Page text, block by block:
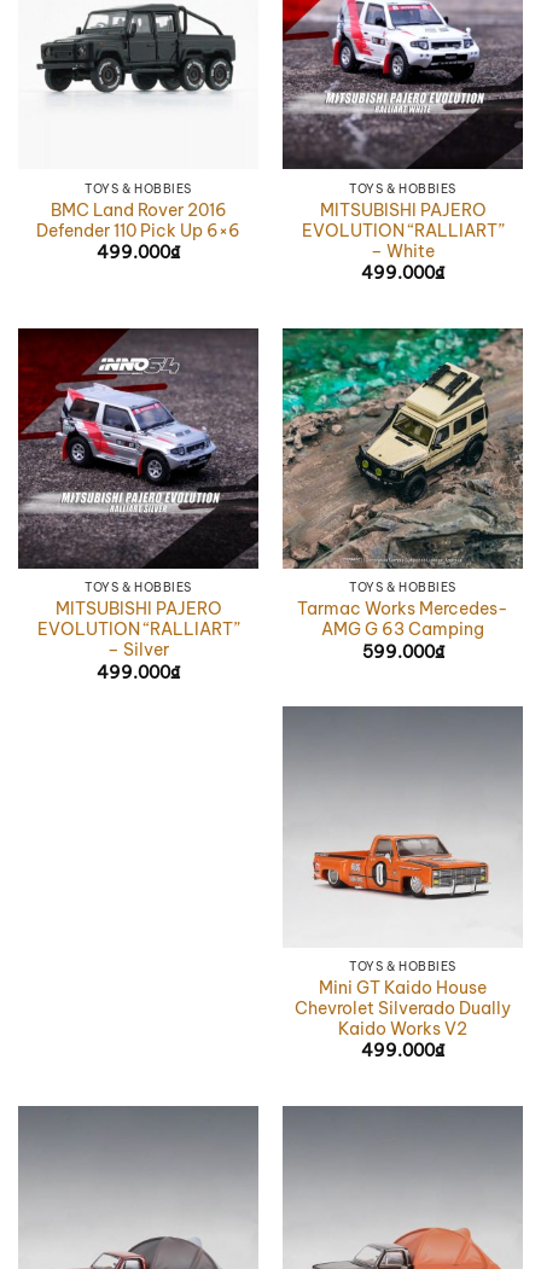
TOYS & HOBBIES
BMC Land Rover 2016
Defender 110 Pick Up 6×6
499.000₫
TOYS & HOBBIES
MITSUBISHI PAJERO
EVOLUTION “RALLIART”
– White
499.000₫
TOYS & HOBBIES
MITSUBISHI PAJERO
EVOLUTION “RALLIART”
– Silver
499.000₫
TOYS & HOBBIES
Tarmac Works Mercedes-
AMG G 63 Camping
599.000₫
TOYS & HOBBIES
Mini GT Kaido House
Chevrolet Silverado Dually
Kaido Works V2
499.000₫